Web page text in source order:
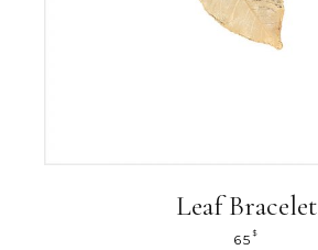
Leaf Bracelet
65 $